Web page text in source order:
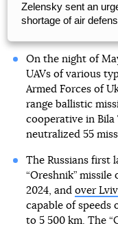
Zelensky sent an
shortage of air
On the night of
UAVs of various
Armed Forces of
range ballistic
cooperative in Bila
neutralized 55
The Russians first
“Oreshnik”
2024, and over Lviv
capable of speeds
to 5 500 km. The